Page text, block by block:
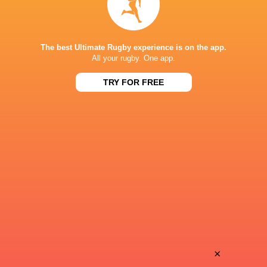
14'
Ryan Hutler
The best Ultimate Rugby experience is on the app.
All your rugby. One app.
TRY FOR FREE
×